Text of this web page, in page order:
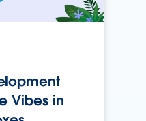
Vibes in